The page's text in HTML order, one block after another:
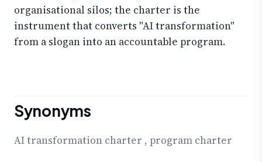
organisational silos; the charter is the
instrument that converts "AI transformation"
from a slogan into an accountable program.
Synonyms
AI transformation charter , program charter